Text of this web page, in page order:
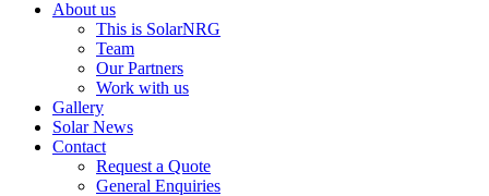
About us
This is SolarNRG
Team
Our Partners
Work with us
Gallery
Solar News
Contact
Request a Quote
General Enquiries